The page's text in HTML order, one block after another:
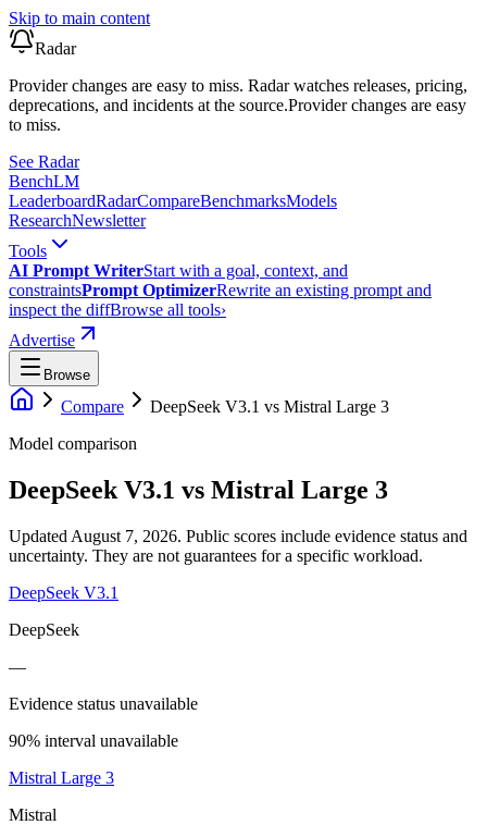
Skip to main content
Radar
Provider changes are easy to miss. Radar watches releases, pricing,
deprecations, and incidents at the source.Provider changes are easy
to miss.
See Radar
BenchLM
LeaderboardRadarCompareBenchmarksModels
ResearchNewsletter
Tools
AI Prompt WriterStart with a goal, context, and
constraintsPrompt OptimizerRewrite an existing prompt and
inspect the diffBrowse all tools›
Advertise
Browse
Compare DeepSeek V3.1 vs Mistral Large 3
Model comparison
DeepSeek V3.1 vs Mistral Large 3
Updated August 7, 2026. Public scores include evidence status and
uncertainty. They are not guarantees for a specific workload.
DeepSeek V3.1
DeepSeek
—
Evidence status unavailable
90% interval unavailable
Mistral Large 3
Mistral